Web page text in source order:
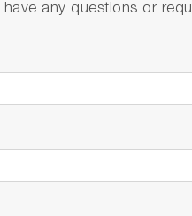
have any questions or